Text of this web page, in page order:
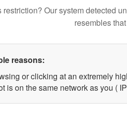
restriction? Our system detected
resembles
reasons:
or clicking at an extremely
is on the same network as you (